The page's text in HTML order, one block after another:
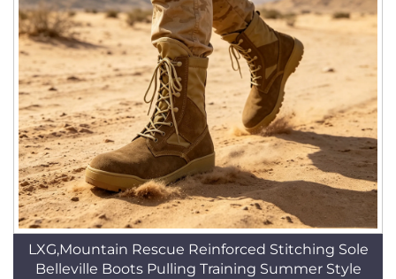
LXG,Mountain Rescue Reinforced Stitching Sole
Belleville Boots Pulling Training Summer Style